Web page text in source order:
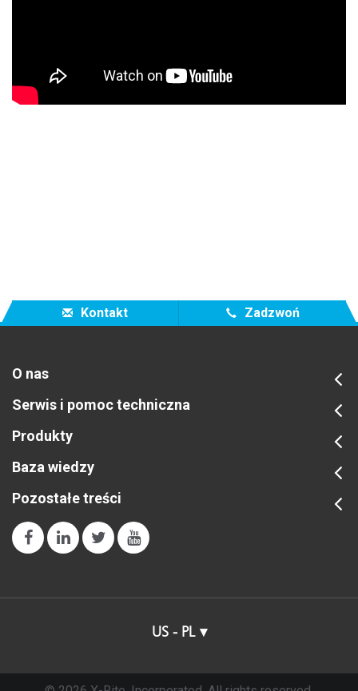
Kontakt Zadzwoń
O nas
Serwis i pomoc techniczna
Produkty
Baza wiedzy
Pozostałe treści
US - PL